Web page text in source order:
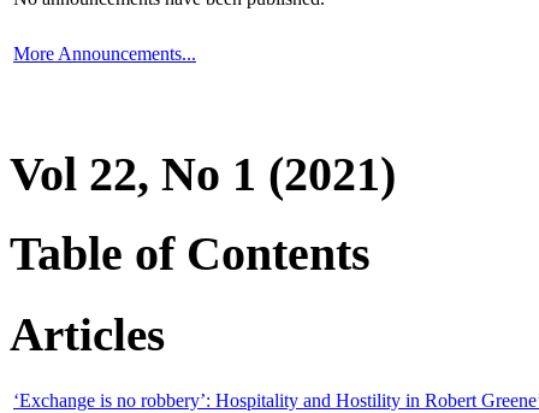
More Announcements...
Vol 22, No 1 (2021)
Table of Contents
Articles
‘Exchange is no robbery’: Hospitality and Hostility in Robert